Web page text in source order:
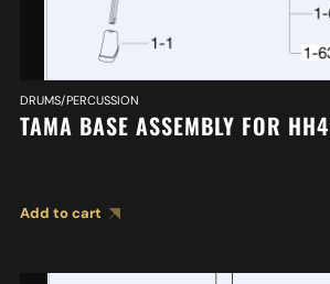
DRUMS/PERCUSSION
TAMA BASE ASSEMBLY FOR
Add to cart